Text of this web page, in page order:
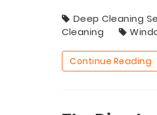
Deep Cleaning
Cleaning
Continue Reading